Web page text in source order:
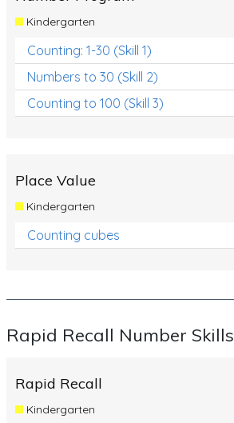
Kindergarten
Counting: 1-30 (Skill 1)
Numbers to 30 (Skill 2)
Counting to 100 (Skill 3)
Place Value
Kindergarten
Counting cubes
Rapid Recall Number Skills
Rapid Recall
Kindergarten